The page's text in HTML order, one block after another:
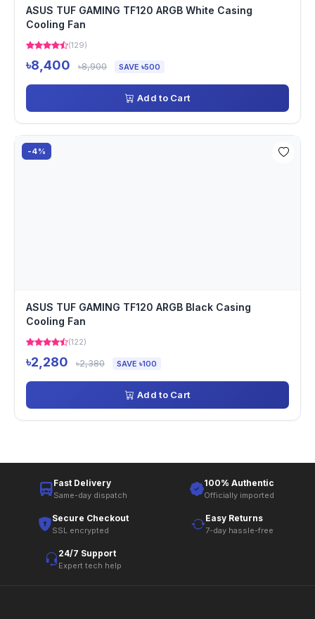
ASUS TUF GAMING TF120 ARGB White Casing
Cooling Fan
(129)
৳8,400 ৳8,900 SAVE ৳500
Add to Cart
-4%
ASUS TUF GAMING TF120 ARGB Black Casing
Cooling Fan
(122)
৳2,280 ৳2,380 SAVE ৳100
Add to Cart
Fast Delivery
Same-day dispatch
100% Authentic
Officially imported
Secure Checkout
SSL encrypted
Easy Returns
7-day hassle-free
24/7 Support
Expert tech help